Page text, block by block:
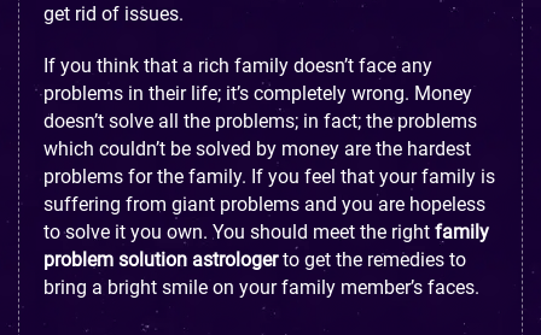
get rid of issues.
If you think that a rich family doesn’t face any
problems in their life; it’s completely wrong. Money
doesn’t solve all the problems; in fact; the problems
which couldn’t be solved by money are the hardest
problems for the family. If you feel that your family is
suffering from giant problems and you are hopeless
to solve it you own. You should meet the right family
problem solution astrologerto get the remedies to
bring a bright smile on your family member’s faces.